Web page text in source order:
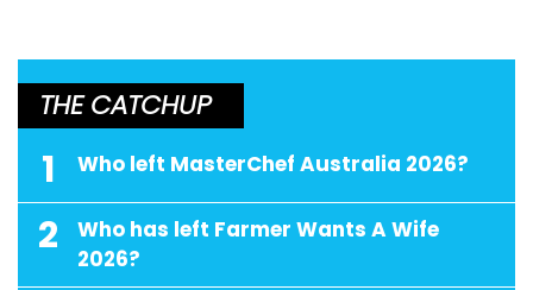
THE CATCHUP
1 Who left MasterChef Australia 2026?
2
Who has left Farmer Wants A Wife
2026?